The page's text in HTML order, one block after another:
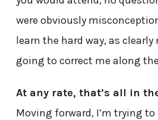
were obviously
learn the hard way, as clearly
going to correct me along
At any rate, that’s all in
Moving forward, I’m trying